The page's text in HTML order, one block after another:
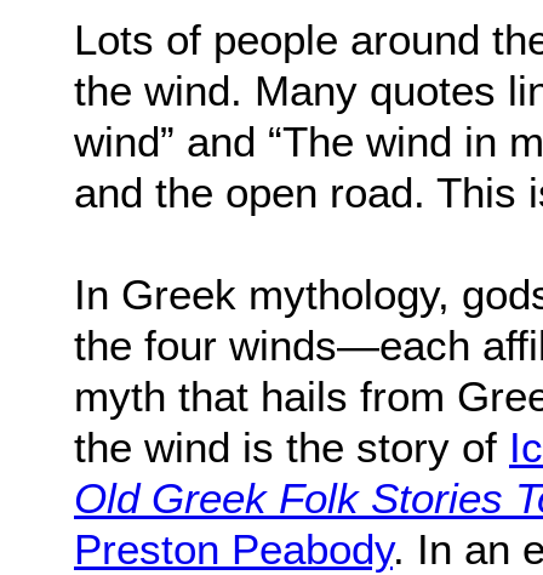
Lots of people around
the wind. Many quotes
wind” and “The wind in
and the open road. This
In Greek mythology,
the four winds—each
myth that hails from
the wind is the story of
Old Greek Folk Stories
Preston Peabody. In an